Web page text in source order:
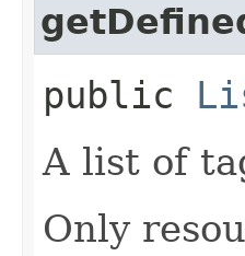
public
A list of
Only